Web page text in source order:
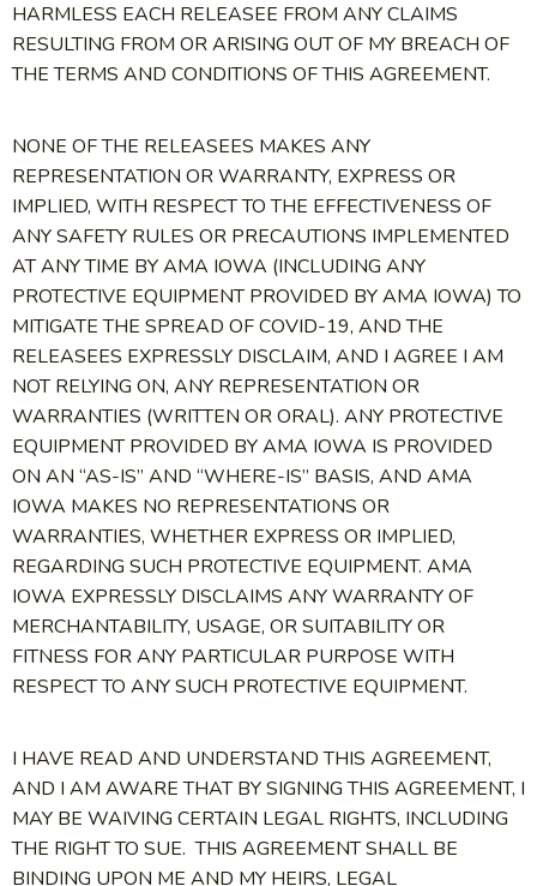
HARMLESS EACH RELEASEE FROM ANY CLAIMS
RESULTING FROM OR ARISING OUT OF MY BREACH OF
THE TERMS AND CONDITIONS OF THIS AGREEMENT.
NONE OF THE RELEASEES MAKES ANY
REPRESENTATION OR WARRANTY, EXPRESS OR
IMPLIED, WITH RESPECT TO THE EFFECTIVENESS OF
ANY SAFETY RULES OR PRECAUTIONS IMPLEMENTED
AT ANY TIME BY AMA IOWA (INCLUDING ANY
PROTECTIVE EQUIPMENT PROVIDED BY AMA IOWA) TO
MITIGATE THE SPREAD OF COVID-19, AND THE
RELEASEES EXPRESSLY DISCLAIM, AND I AGREE I AM
NOT RELYING ON, ANY REPRESENTATION OR
WARRANTIES (WRITTEN OR ORAL). ANY PROTECTIVE
EQUIPMENT PROVIDED BY AMA IOWA IS PROVIDED
ON AN “AS-IS” AND “WHERE-IS” BASIS, AND AMA
IOWA MAKES NO REPRESENTATIONS OR
WARRANTIES, WHETHER EXPRESS OR IMPLIED,
REGARDING SUCH PROTECTIVE EQUIPMENT. AMA
IOWA EXPRESSLY DISCLAIMS ANY WARRANTY OF
MERCHANTABILITY, USAGE, OR SUITABILITY OR
FITNESS FOR ANY PARTICULAR PURPOSE WITH
RESPECT TO ANY SUCH PROTECTIVE EQUIPMENT.
I HAVE READ AND UNDERSTAND THIS AGREEMENT,
AND I AM AWARE THAT BY SIGNING THIS AGREEMENT, I
MAY BE WAIVING CERTAIN LEGAL RIGHTS, INCLUDING
THE RIGHT TO SUE. THIS AGREEMENT SHALL BE
BINDING UPON ME AND MY HEIRS, LEGAL